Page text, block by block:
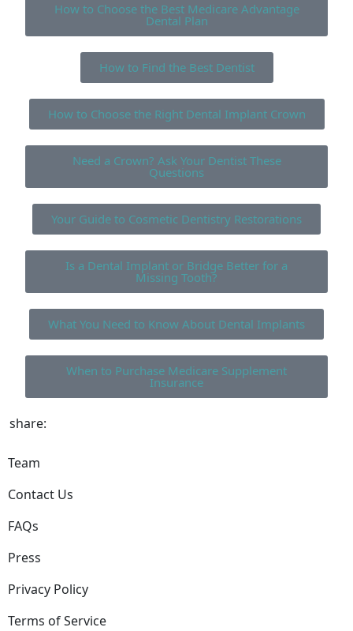
How to Choose the Best Medicare Advantage
Dental Plan
How to Find the Best Dentist
How to Choose the Right Dental Implant Crown
Need a Crown? Ask Your Dentist These
Questions
Your Guide to Cosmetic Dentistry Restorations
Is a Dental Implant or Bridge Better for a
Missing Tooth?
What You Need to Know About Dental Implants
When to Purchase Medicare Supplement
Insurance
share:
Team
Contact Us
FAQs
Press
Privacy Policy
Terms of Service